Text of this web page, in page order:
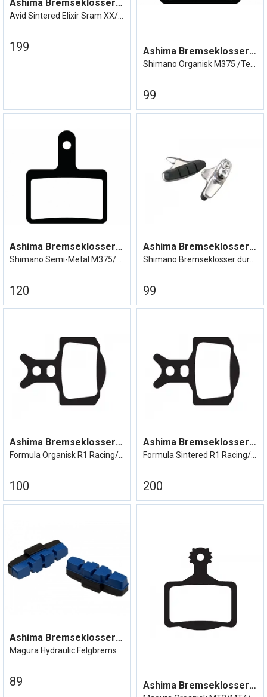
Ashima Bremseklosser Avid Elixir
Avid Sintered Elixir Sram XX/XO etc
199 Ashima Bremseklosser BR-375
99
Ashima Bremseklosser BR-375
120
Ashima Bremseklosser Cartridge
99
Ashima Bremseklosser Formula R1
100
Ashima Bremseklosser Formula R1
200
Ashima Bremseklosser Magura Hydraulic
Magura Hydraulic Felgbrems
89 Ashima Bremseklosser MT 2/4/6/8